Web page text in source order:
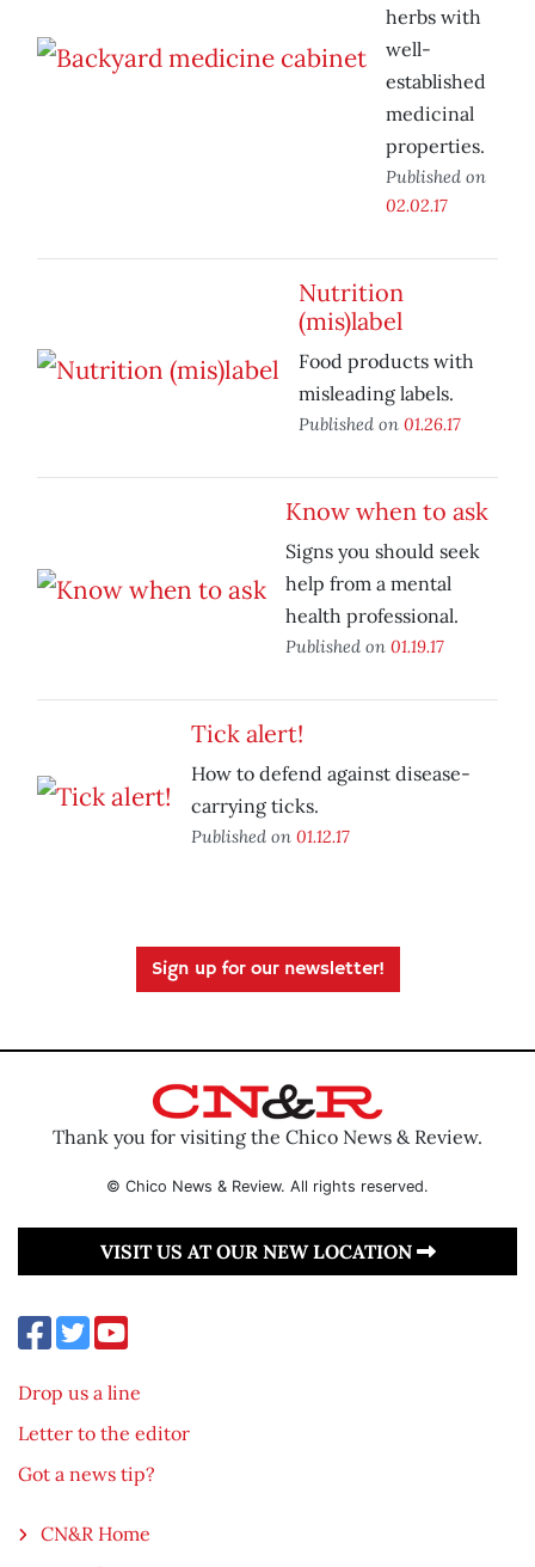
herbs with
well-
established
medicinal
properties.
Published on
02.02.17
Nutrition
(mis)label
Food products with
misleading labels.
Published on 01.26.17
Know when to ask
Signs you should seek
help from a mental
health professional.
Published on 01.19.17
Tick alert!
How to defend against disease-
carrying ticks.
Published on 01.12.17
Sign up for our newsletter!
Thank you for visiting the Chico News & Review.
© Chico News & Review. All rights reserved.
VISIT US AT OUR NEW LOCATION
Drop us a line
Letter to the editor
Got a news tip?
CN&R Home